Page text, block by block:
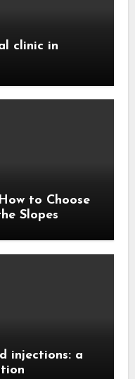
clinic in
to Choose
Slopes
injections: a